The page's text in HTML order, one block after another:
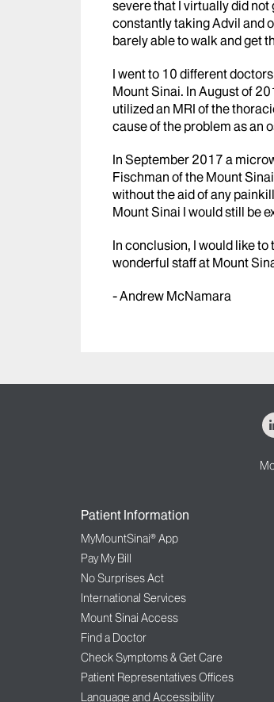
severe that I virtually did
constantly taking Advil and
barely able to walk and get
I went to 10 different
Mount Sinai. In August of
utilized an MRI of the
cause of the problem as an
In September 2017 a
Fischman of the Mount
without the aid of any
Mount Sinai I would still be
In conclusion, I would like
wonderful staff at Mount
- Andrew McNamara
Patient Information
MyMountSinai® App
Pay My Bill
No Surprises Act
International Services
Mount Sinai Access
Find a Doctor
Check Symptoms & Get Care
Patient Representatives Offices
Language and Accessibility